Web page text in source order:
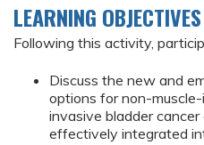
LEARNING OBJECTIVES
Following this activity,
Discuss the new and
options for non-
invasive bladder
effectively integrated